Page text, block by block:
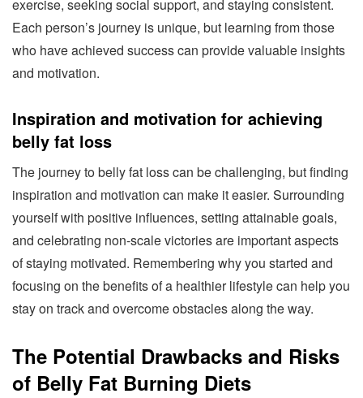
exercise, seeking social support, and staying consistent.
Each person’s journey is unique, but learning from those
who have achieved success can provide valuable insights
and motivation.
Inspiration and motivation for achieving
belly fat loss
The journey to belly fat loss can be challenging, but finding
inspiration and motivation can make it easier. Surrounding
yourself with positive influences, setting attainable goals,
and celebrating non-scale victories are important aspects
of staying motivated. Remembering why you started and
focusing on the benefits of a healthier lifestyle can help you
stay on track and overcome obstacles along the way.
The Potential Drawbacks and Risks
of Belly Fat Burning Diets